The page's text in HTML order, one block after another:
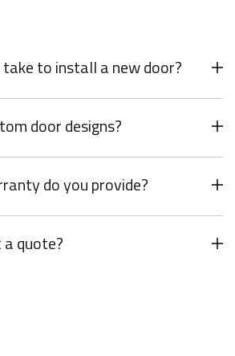
to install a new door?
door designs?
do you provide?
quote?